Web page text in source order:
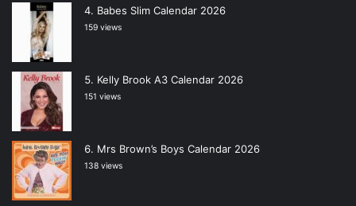
Babes Slim Calendar 2026
159 views
Kelly Brook A3 Calendar 2026
151 views
Mrs Brown’s Boys Calendar 2026
138 views